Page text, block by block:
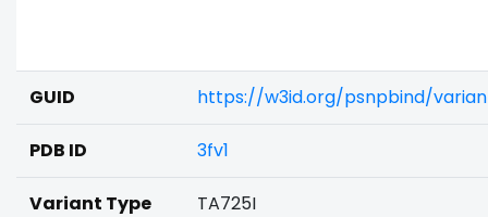
GUID https://w3id.org/psnpbind/
PDB ID 3fv1
Variant Type TA725I